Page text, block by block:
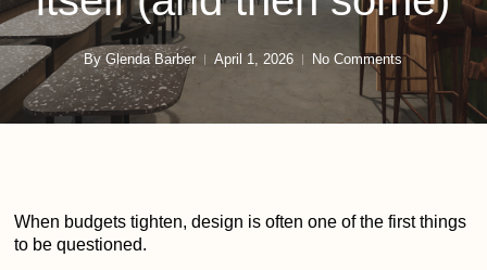
By Glenda Barber April 1, 2026 No Comments
When budgets tighten, design is often one of the first things
to be questioned.